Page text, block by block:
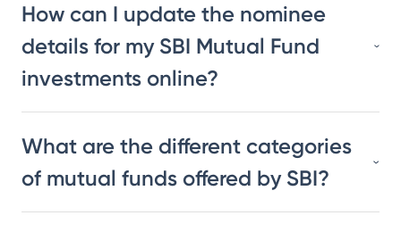
How can I update the nominee
details for my SBI Mutual Fund
investments online?
What are the different categories
of mutual funds offered by SBI?